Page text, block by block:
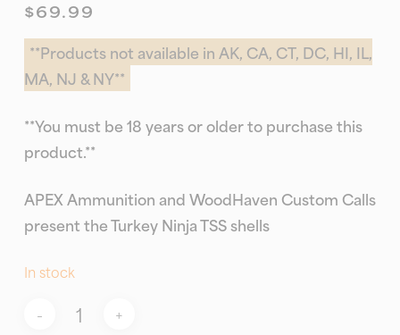
$69.99
**Products not available in AK, CA, CT, DC, HI, IL,
MA, NJ & NY**
**You must be 18 years or older to purchase this
product.**
APEX Ammunition and WoodHaven Custom Calls
present the Turkey Ninja TSS shells
In stock